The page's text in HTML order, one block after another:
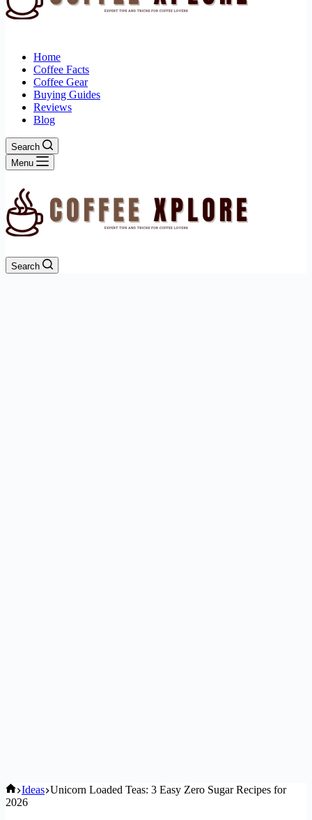
Home
Coffee Facts
Coffee Gear
Buying Guides
Reviews
Blog
Search
Menu
Search
Home
Ideas Unicorn Loaded Teas: 3 Easy Zero Sugar Recipes for
2026